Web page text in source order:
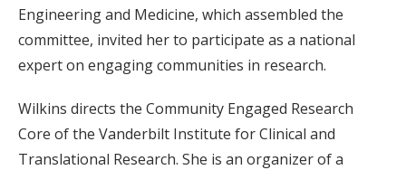
Engineering and Medicine, which assembled the
committee, invited her to participate as a national
expert on engaging communities in research.
Wilkins directs the Community Engaged Research
Core of the Vanderbilt Institute for Clinical and
Translational Research. She is an organizer of a